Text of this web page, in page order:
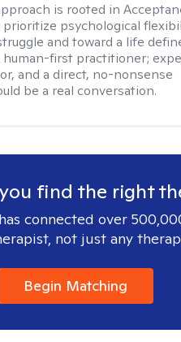
is rooted in
psychological
and toward a life
human-first practitioner;
and a direct, no-nonsense
be a real conversation.
find the right
connected over
not just any
Begin Matching